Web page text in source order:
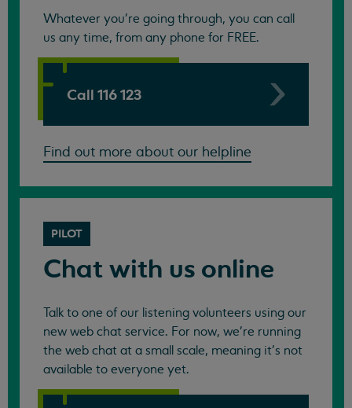
Whatever you're going through, you can call
us any time, from any phone for FREE.
Call 116 123
Find out more about our helpline
PILOT
Chat with us online
Talk to one of our listening volunteers using our
new web chat service. For now, we're running
the web chat at a small scale, meaning it's not
available to everyone yet.